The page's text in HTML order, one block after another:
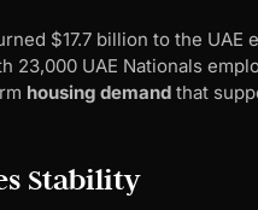
$17.7 billion to the
23,000 UAE Nationals
housing demand that
Stability